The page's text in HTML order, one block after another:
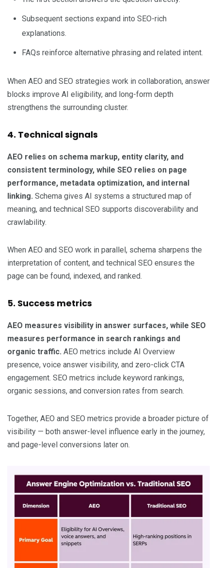
Subsequent sections expand into SEO-rich
explanations.
FAQs reinforce alternative phrasing and related intent.
When AEO and SEO strategies work in collaboration, answer
blocks improve AI eligibility, and long-form depth
strengthens the surrounding cluster.
4. Technical signals
AEO relies on schema markup, entity clarity, and
consistent terminology, while SEO relies on page
performance, metadata optimization, and internal
linking. Schema gives AI systems a structured map of
meaning, and technical SEO supports discoverability and
crawlability.
When AEO and SEO work in parallel, schema sharpens the
interpretation of content, and technical SEO ensures the
page can be found, indexed, and ranked.
5. Success metrics
AEO measures visibility in answer surfaces, while SEO
measures performance in search rankings and
organic traffic. AEO metrics include AI Overview
presence, voice answer visibility, and zero-click CTA
engagement. SEO metrics include keyword rankings,
organic sessions, and conversion rates from search.
Together, AEO and SEO metrics provide a broader picture of
visibility — both answer-level influence early in the journey,
and page-level conversions later on.